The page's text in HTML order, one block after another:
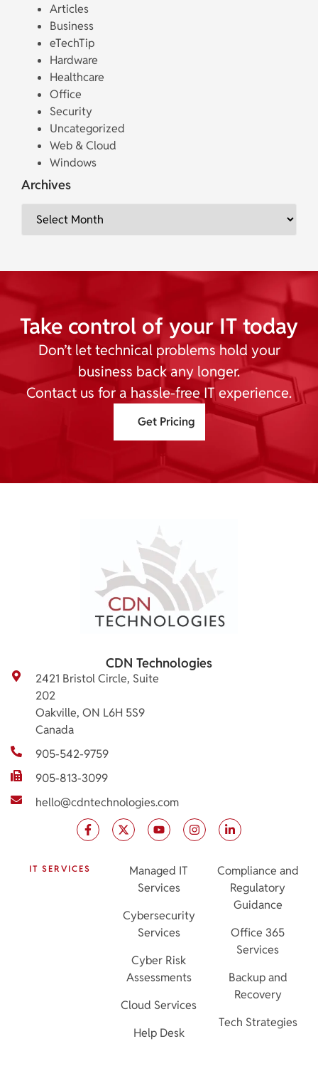
Articles
Business
eTechTip
Hardware
Healthcare
Office
Security
Uncategorized
Web & Cloud
Windows
Archives
Take control of your IT today
Don’t let technical problems hold your
business back any longer.
Contact us for a hassle-free IT experience.
Get Pricing
CDN Technologies
2421 Bristol Circle, Suite
202
Oakville, ON L6H 5S9
Canada
905-542-9759
905-813-3099
hello@cdntechnologies.com
IT SERVICES
Managed IT
Services
Cybersecurity
Services
Cyber Risk
Assessments
Cloud Services
Help Desk
Compliance and
Regulatory
Guidance
Office 365
Services
Backup and
Recovery
Tech Strategies